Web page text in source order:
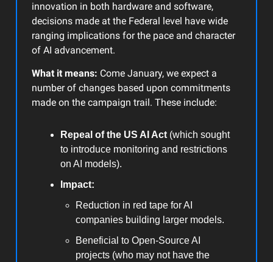
innovation in both hardware and software,
decisions made at the Federal level have wide
ranging implications for the pace and character
of AI advancement.
What it means: Come January, we expect a
number of changes based upon commitments
made on the campaign trail. These include:
Repeal of the US AI Act (which sought
to introduce monitoring and restrictions
on AI models).
Impact:
Reduction in red tape for AI
companies building larger models.
Beneficial to Open-Source AI
projects (who may not have the